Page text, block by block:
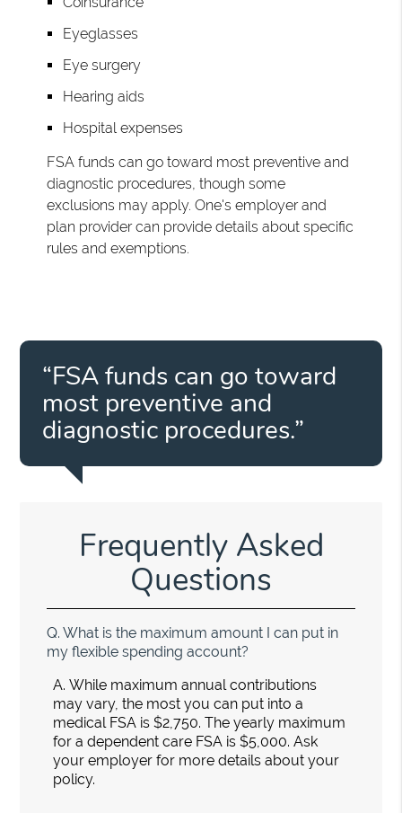
Eyeglasses
Eye surgery
Hearing aids
Hospital expenses
FSA funds can go toward most preventive and
diagnostic procedures, though some
exclusions may apply. One's employer and
plan provider can provide details about specific
rules and exemptions.
“FSA funds can go toward
most preventive and
diagnostic procedures.”
Frequently Asked
Questions
Q. What is the maximum amount I can put in
my flexible spending account?
A. While maximum annual contributions
may vary, the most you can put into a
medical FSA is $2,750. The yearly maximum
for a dependent care FSA is $5,000. Ask
your employer for more details about your
policy.